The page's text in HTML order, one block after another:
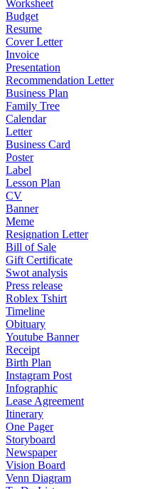
Worksheet
Budget
Resume
Cover Letter
Invoice
Presentation
Recommendation Letter
Business Plan
Family Tree
Calendar
Letter
Business Card
Poster
Label
Lesson Plan
CV
Banner
Meme
Resignation Letter
Bill of Sale
Gift Certificate
Swot analysis
Press release
Roblex Tshirt
Timeline
Obituary
Youtube Banner
Receipt
Birth Plan
Instagram Post
Infographic
Lease Agreement
Itinerary
One Pager
Storyboard
Newspaper
Vision Board
Venn Diagram